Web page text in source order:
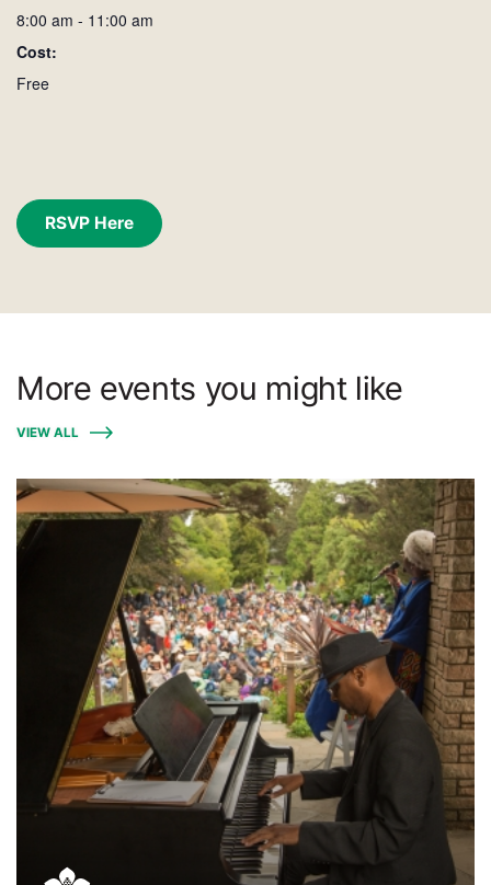
8:00 am - 11:00 am
Cost:
Free
RSVP Here
More events you might like
VIEW ALL